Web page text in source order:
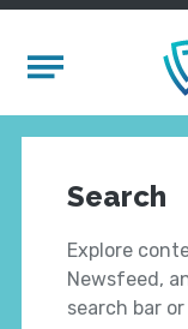
Mobile Menu
Search
Explore
Newsfeed,
search bar